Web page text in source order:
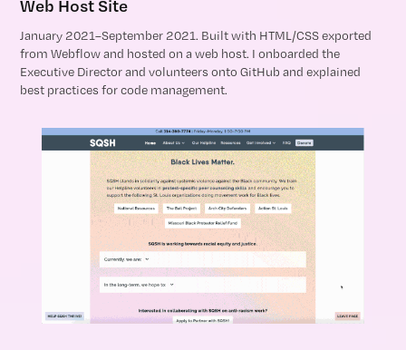
Web Host Site
January 2021–September 2021. Built with HTML/CSS exported
from Webflow and hosted on a web host. I onboarded the
Executive Director and volunteers onto GitHub and explained
best practices for code management.